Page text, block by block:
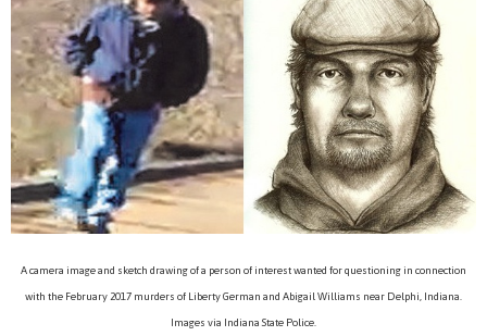
A camera image and sketch drawing of a person of interest wanted for questioning in connection
with the February 2017 murders of Liberty German and Abigail Williams near Delphi, Indiana.
Images via Indiana State Police.